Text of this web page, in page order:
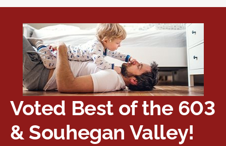
Voted Best of the 603
& Souhegan Valley!